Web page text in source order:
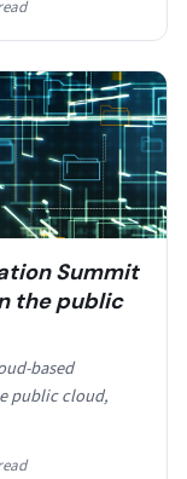
Summit
the public
based
public cloud,